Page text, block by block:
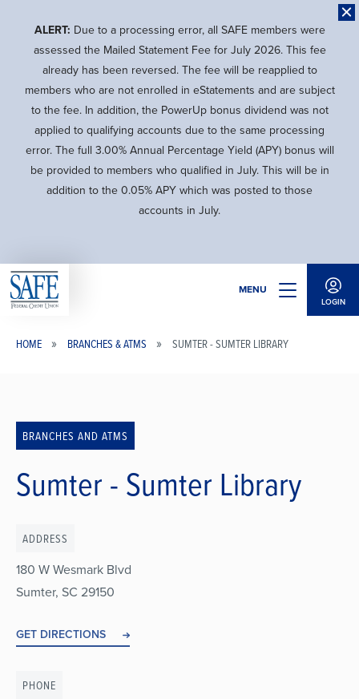
content
ALERT: Due to a processing error, all SAFE members were
assessed the Mailed Statement Fee for July 2026. This fee
already has been reversed. The fee will be reapplied to
members who are not enrolled in eStatements and are subject
to the fee. In addition, the PowerUp bonus dividend was not
applied to qualifying accounts due to the same processing
error. The full 3.00% Annual Percentage Yield (APY) bonus will
be provided to members who qualified in July. This will be in
addition to the 0.05% APY which was posted to those
accounts in July.
MENU
LOGIN
HOME BRANCHES & ATMS SUMTER - SUMTER LIBRARY
BRANCHES AND ATMS
Sumter - Sumter Library
ADDRESS
180 W Wesmark Blvd
Sumter, SC 29150
GET DIRECTIONS
PHONE